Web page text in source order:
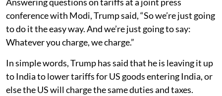
conference with Modi, Trump said, “So we’re just going
to do it the easy way. And we’re just going to say:
Whatever you charge, we charge.”
In simple words, Trump has said that he is leaving it up
to India to lower tariffs for US goods entering India, or
else the US will charge the same duties and taxes.